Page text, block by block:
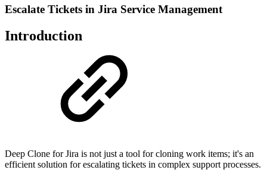
Escalate Tickets in Jira Service Management
Introduction
Deep Clone for Jira is not just a tool for cloning work items; it's an
efficient solution for escalating tickets in complex support processes.